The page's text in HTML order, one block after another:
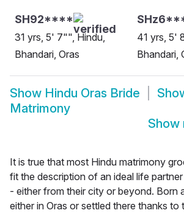
SH92****
31 yrs, 5' 7"", Hindu,
Bhandari, Oras
41 yrs, 5'
Bhandari,
Show Hindu Oras Bride
Matrimony
Show
It is true that most Hindu matrimony
fit the description of an ideal life
- either from their city or beyond. Born
either in Oras or settled there thanks to